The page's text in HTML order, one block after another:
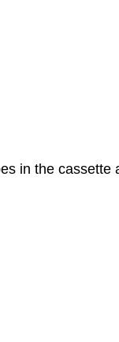
in the cassette